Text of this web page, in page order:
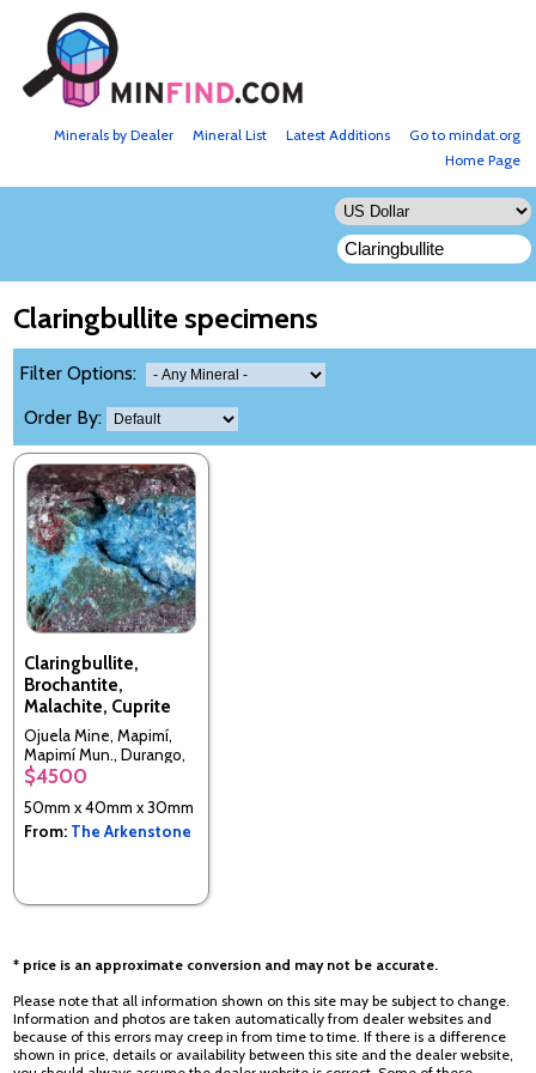
Go to mindat.org
Latest Additions
Mineral List
Minerals by Dealer
Home Page
Claringbullite specimens
Filter Options:
Order By:
Claringbullite,
Brochantite,
Malachite, Cuprite
Ojuela Mine, Mapimí,
Mapimí Mun., Durango,
Mexico
$4500
50mm x 40mm x 30mm
From: The Arkenstone
* price is an approximate conversion and may not be accurate.
Please note that all information shown on this site may be subject to change.
Information and photos are taken automatically from dealer websites and
because of this errors may creep in from time to time. If there is a difference
shown in price, details or availability between this site and the dealer website,